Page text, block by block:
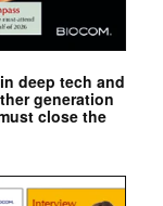
deep tech and
generation
close the